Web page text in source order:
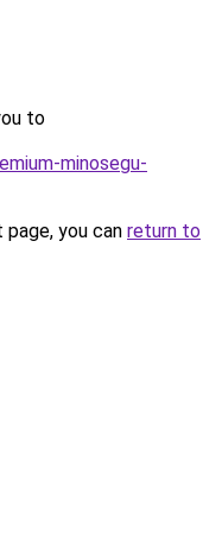
to
minosegu-
you can return to